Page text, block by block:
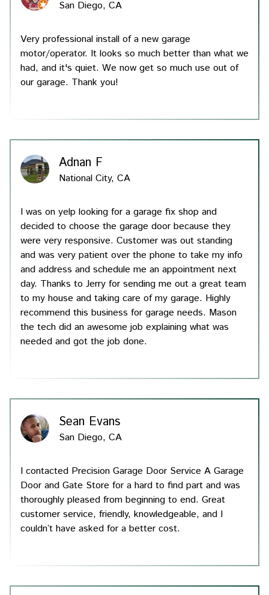
San Diego, CA
Very professional install of a new garage
motor/operator. It looks so much better than what we
had, and it's quiet. We now get so much use out of
our garage. Thank you!
Adnan F
National City, CA
I was on yelp looking for a garage fix shop and
decided to choose the garage door because they
were very responsive. Customer was out standing
and was very patient over the phone to take my info
and address and schedule me an appointment next
day. Thanks to Jerry for sending me out a great team
to my house and taking care of my garage. Highly
recommend this business for garage needs. Mason
the tech did an awesome job explaining what was
needed and got the job done.
Sean Evans
San Diego, CA
I contacted Precision Garage Door Service A Garage
Door and Gate Store for a hard to find part and was
thoroughly pleased from beginning to end. Great
customer service, friendly, knowledgeable, and I
couldn’t have asked for a better cost.